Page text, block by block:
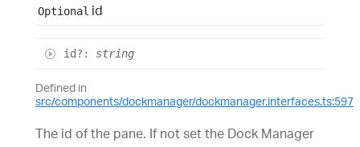
Optional id
id?: string
Defined in
src/components/dockmanager/dockmanager.interfaces.ts:597
The id of the pane. If not set the Dock Manager